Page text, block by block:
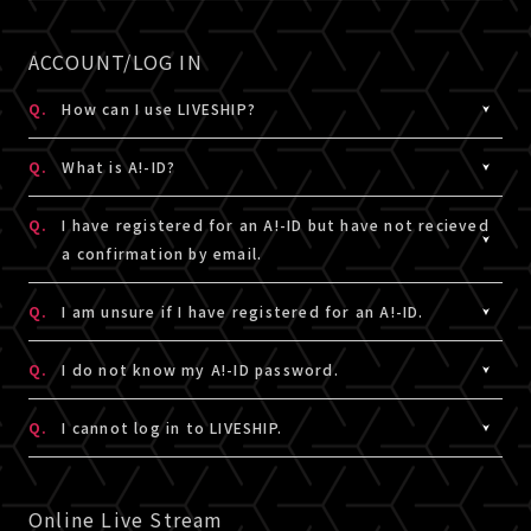
If the ticket is not displayed in the [Ticket order
status], it means that you have not purchased the
ticket.
Please complete the purchase procedure from the
ticket sales page again.
Information" in "Account Information" on My Page, or
use credit card payment.
▼ Common errors in Credit card
There is a possibility of an error due to incorrect entry
of credit card number, security code, etc., expiration
date, excess limit, etc. Please check again before
proceeding.
If the error does not apply to the above, please
contact us from
here
with details such as the status at
the time of the error.
A.
In principle, viewing tickets can be purchased.
About live vierwing,please check the details for the
recommended live stream connection here.
If you take it off, it may not live stream.
Also, depending on the network environment of each
country, you may not be able to watch it, so please
check before purchasing.
ACCOUNT/LOG IN
Q. How can I use LIVESHIP?
A.
email address(A!-ID) is required to use LIVESHIP.
Please access LIVESHIP, log in with your email
address(A!-ID), and register as a member.
※Note：About A!-ID, please see below［Q:What is A!-
ID?］
Q. What is A!-ID?
A.
A!-ID is a membership ID (free) that allows you to use
numerous artist related services.
For more details, click here (Japanese only)
・If you have purchased goods from [A!SMART], your A!-
ID is registered email address.
・If you are a fanclub member who requires an A!-ID, the
email address registered and linked there will be your
A!-ID.
・If you do not have A!-ID(email address), you can
obtain one during the LIVESHIP membership
registration process.
・To check if your email address is already registered
Q.
I have registered for an A!-ID but have not recieved
a confirmation by email.
A.
We will send an email notifying you of the verification
code from the [@ liveship.tokyo] domain to the email
address you entered.
Please check your Junk Mail or other folders in your
email account as it may have been automatically
moved from your inbox.
* The verification code is valid for 10 minutes after
issuance.
Q. I am unsure if I have registered for an A!-ID.
A.
To check if your email address is already registered
with A!-ID,click here.
If you already have access to [A!SMART] , you are
already a member of A!-ID. Please login with your A!-ID
email address and password.
* If you are a fanclub member who requires an A!-ID,
the email address registered and linked there will be
Q. I do not know my A!-ID password.
A.
The password is a 8 ~ 15 single alphanumeric characters
set during registration. If you have forgotten your
password, reset ithere
Q. I cannot log in to LIVESHIP.
A.
Please enter the email address (A!-ID) and password
registered in LIVESHIP. The password is a 8 ~ 15 single
alphanumeric characters set during registration. If you
Online Live Stream